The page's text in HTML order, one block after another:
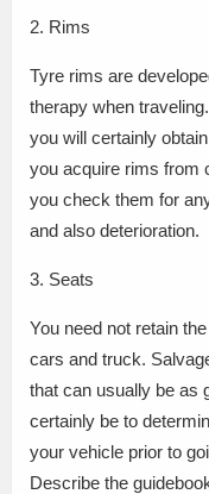
2. Rims
Tyre rims are
therapy when
you will certainly
you acquire rims from
you check them for
and also deterioration.
3. Seats
You need not retain
cars and truck.
that can usually be as
certainly be to
your vehicle prior to
Describe the